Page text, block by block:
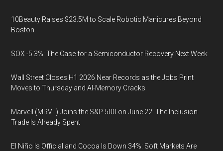
10Beauty Raises $23.5M to Scale Robotic Manicures Beyond
Boston
SOX -5.3%: The Case for a Semiconductor Recovery Next Week
Wall Street Closes H1 2026 Near Records as the Jobs Print
Moves to Thursday and AI-Memory Cracks
Marvell (MRVL) Joins the S&P 500 on June 22. The Inclusion
Trade Is Already Spent
El Niño Is Official and Cocoa Is Down 34%: Soft Markets Are